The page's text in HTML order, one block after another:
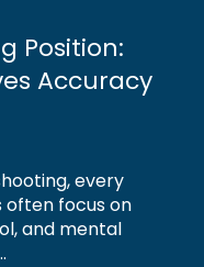
Position:
Accuracy
every
often focus on
and mental